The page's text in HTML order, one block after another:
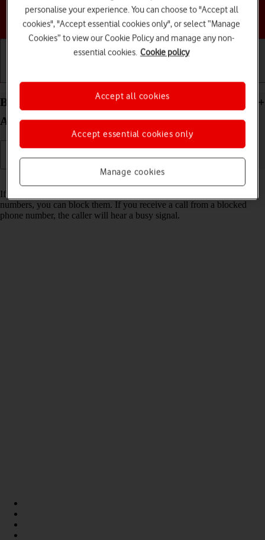
Choose a help topic
Block phone number on your Samsung Galaxy S23+
Android 13
Read help info
If you don't want to receive calls or messages from certain phone
numbers, you can block them. If you receive a call from a blocked
phone number, the caller will hear a busy signal.
personalise your experience. You can choose to "Accept all
cookies", "Accept essential cookies only", or select “Manage
Cookies” to view our Cookie Policy and manage any non-
essential cookies. Cookie policy
Manage cookies
Accept essential cookies only
Accept all cookies